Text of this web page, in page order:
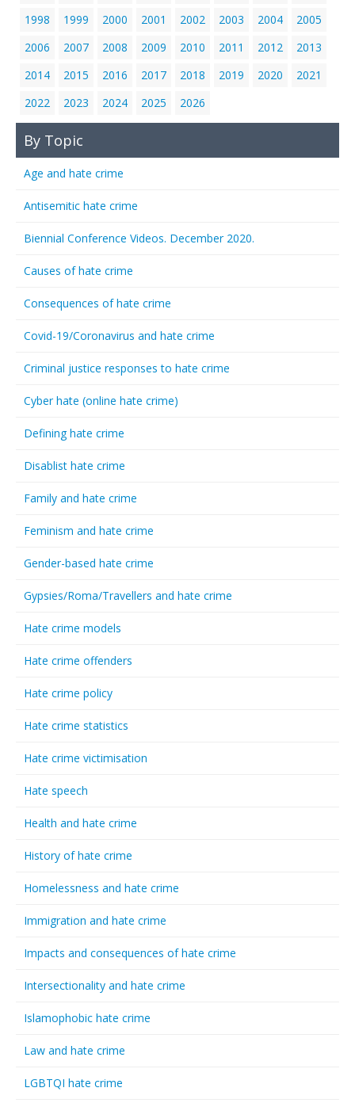
1998
1999 2000 2001 2002 2003 2004
2005
2006
2007 2008 2009 2010 2011 2012
2013
2014
2015 2016 2017 2018 2019 2020
2021
2022
2023 2024 2025 2026
By Topic
Age and hate crime
Antisemitic hate crime
Biennial Conference Videos. December 2020.
Causes of hate crime
Consequences of hate crime
Covid-19/Coronavirus and hate crime
Criminal justice responses to hate crime
Cyber hate (online hate crime)
Defining hate crime
Disablist hate crime
Family and hate crime
Feminism and hate crime
Gender-based hate crime
Gypsies/Roma/Travellers and hate crime
Hate crime models
Hate crime offenders
Hate crime policy
Hate crime statistics
Hate crime victimisation
Hate speech
Health and hate crime
History of hate crime
Homelessness and hate crime
Immigration and hate crime
Impacts and consequences of hate crime
Intersectionality and hate crime
Islamophobic hate crime
Law and hate crime
LGBTQI hate crime